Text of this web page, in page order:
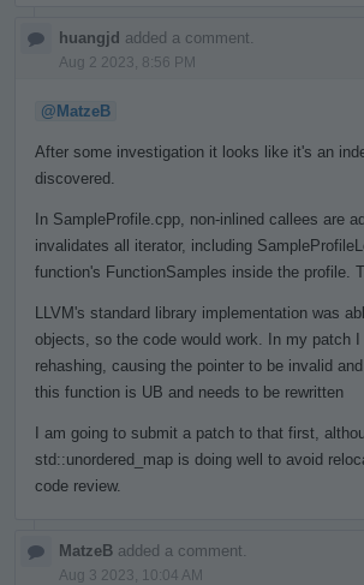
huangjd added a comment.
Aug 2 2023, 8:56 PM
@MatzeB
After some investigation it looks like it's an
discovered.
In SampleProfile.cpp, non-inlined callees are
invalidates all iterator, including
function's FunctionSamples inside the profile.
LLVM's standard library implementation was
objects, so the code would work. In my patch
rehashing, causing the pointer to be invalid
this function is UB and needs to be rewritten
I am going to submit a patch to that first,
std::unordered_map is doing well to avoid
code review.
MatzeB added a comment.
Aug 3 2023, 10:04 AM